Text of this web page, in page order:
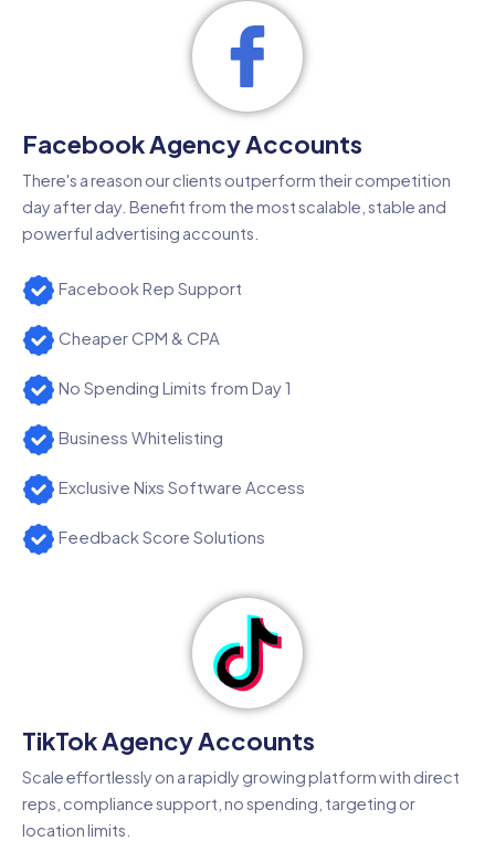
Facebook Agency Accounts
There's a reason our clients outperform their competition
day after day. Benefit from the most scalable, stable and
powerful advertising accounts.
Facebook Rep Support
Cheaper CPM & CPA
No Spending Limits from Day 1
Business Whitelisting
Exclusive Nixs Software Access
Feedback Score Solutions
TikTok Agency Accounts
Scale effortlessly on a rapidly growing platform with direct
reps, compliance support, no spending, targeting or
location limits.